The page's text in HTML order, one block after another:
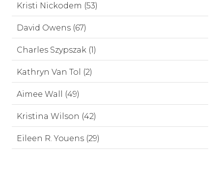
Kristi Nickodem (53)
David Owens (67)
Charles Szypszak (1)
Kathryn Van Tol (2)
Aimee Wall (49)
Kristina Wilson (42)
Eileen R. Youens (29)